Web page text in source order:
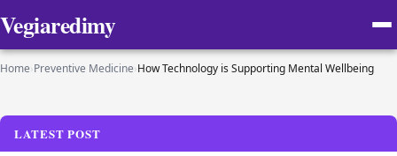
Vegiaredimy
Home›Preventive Medicine›How Technology is Supporting Mental Wellbeing
LATEST POST